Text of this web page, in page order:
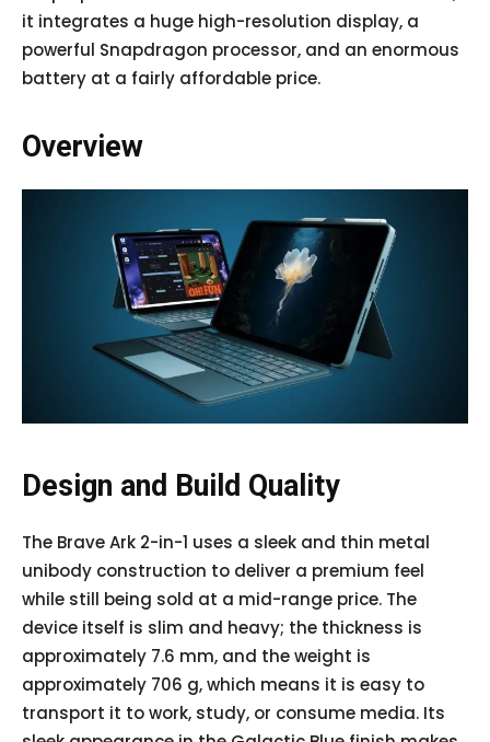
it integrates a huge high-resolution display, a
powerful Snapdragon processor, and an enormous
battery at a fairly affordable price.
Overview
Design and Build Quality
The Brave Ark 2-in-1 uses a sleek and thin metal
unibody construction to deliver a premium feel
while still being sold at a mid-range price. The
device itself is slim and heavy; the thickness is
approximately 7.6 mm, and the weight is
approximately 706 g, which means it is easy to
transport it to work, study, or consume media. Its